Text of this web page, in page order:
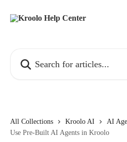
All Collections Kroolo AI
AI
Use Pre-Built AI Agents in Kroolo